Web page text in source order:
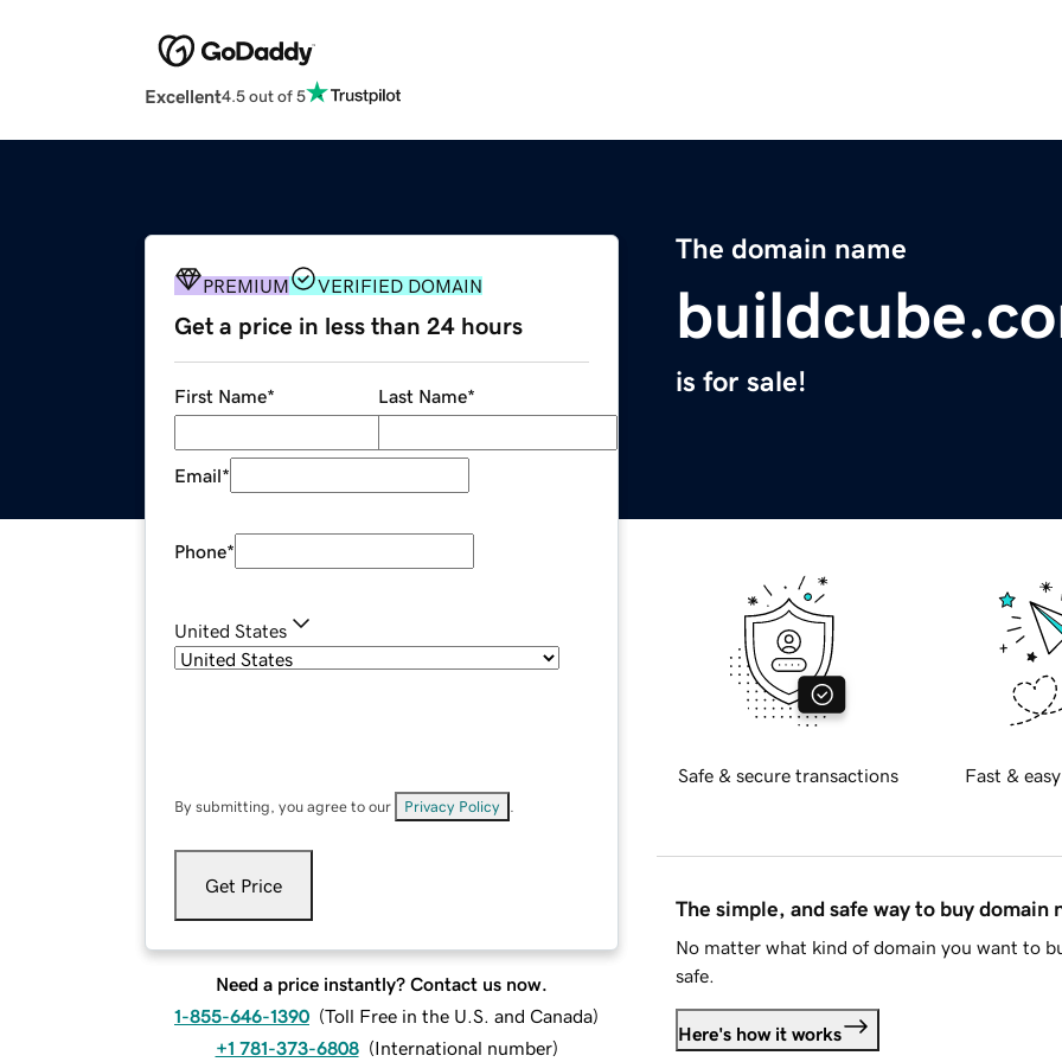
Excellent4.5 out of 5
The domain name
is for sale!
PREMIUM VERIFIED DOMAIN
Get a price in less than 24 hours
First Name* Last Name*
Email*
Phone*
United States
By submitting, you agree to our Privacy Policy
Get Price
Need a price instantly? Contact us now.
1-855-646-1390 (Toll Free in the U.S. and Canada)
+1 781-373-6808 (International number)
Safe & secure transactions Fast &
The simple, and safe way to buy domain
No matter what kind of domain you want to
safe.
Here's how it works